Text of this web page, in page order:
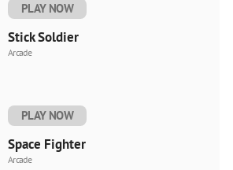
PLAY NOW
Stick Soldier
Arcade
PLAY NOW
Space Fighter
Arcade